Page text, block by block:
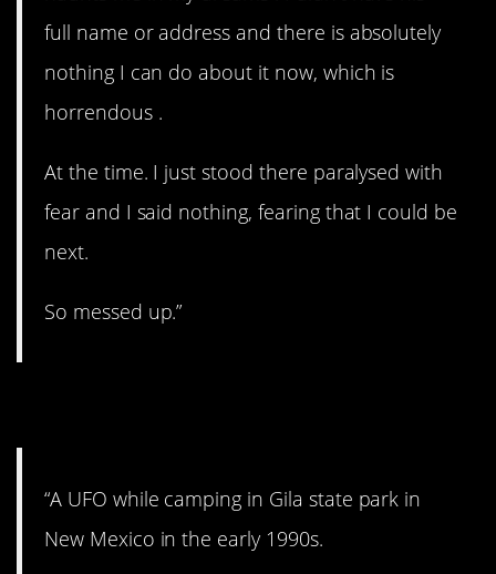
full name or address and there is absolutely
nothing I can do about it now, which is
horrendous .
At the time. I just stood there paralysed with
fear and I said nothing, fearing that I could be
next.
So messed up.”
“A UFO while camping in Gila state park in
New Mexico in the early 1990s.